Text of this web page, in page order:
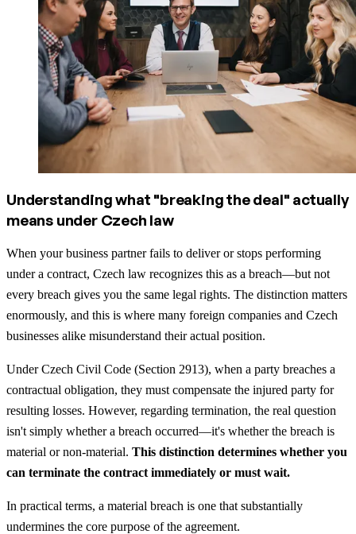
Understanding what "breaking the deal" actually
means under Czech law
When your business partner fails to deliver or stops performing
under a contract, Czech law recognizes this as a breach—but not
every breach gives you the same legal rights. The distinction matters
enormously, and this is where many foreign companies and Czech
businesses alike misunderstand their actual position.
Under Czech Civil Code (Section 2913), when a party breaches a
contractual obligation, they must compensate the injured party for
resulting losses. However, regarding termination, the real question
isn't simply whether a breach occurred—it's whether the breach is
material or non-material. This distinction determines whether you
can terminate the contract immediately or must wait.
In practical terms, a material breach is one that substantially
undermines the core purpose of the agreement.